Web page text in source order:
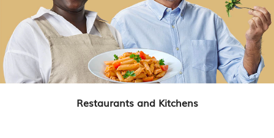
Restaurants and Kitchens